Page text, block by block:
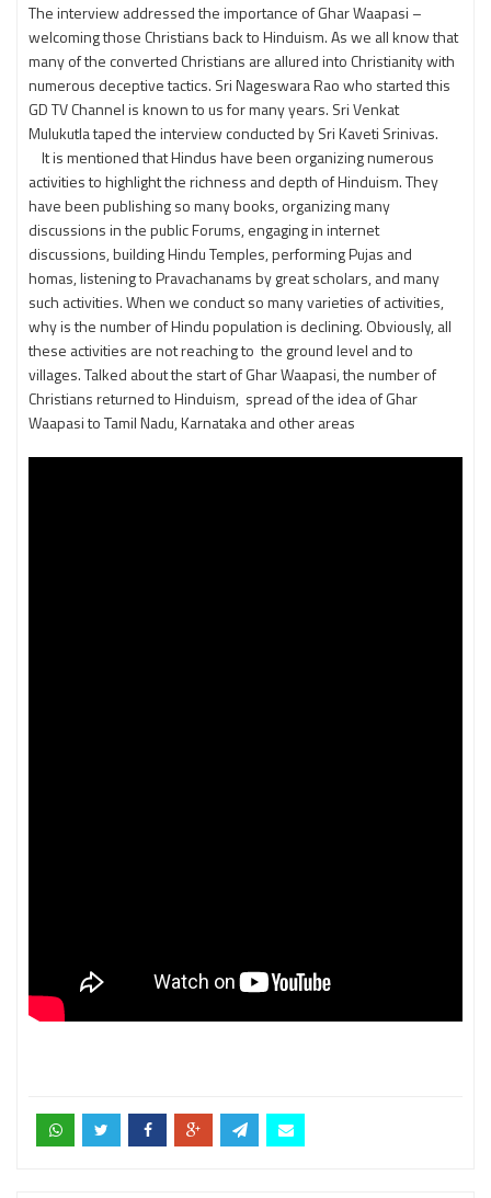
The interview addressed the importance of Ghar Waapasi –
welcoming those Christians back to Hinduism. As we all know that
many of the converted Christians are allured into Christianity with
numerous deceptive tactics. Sri Nageswara Rao who started this
GD TV Channel is known to us for many years. Sri Venkat
Mulukutla taped the interview conducted by Sri Kaveti Srinivas.
It is mentioned that Hindus have been organizing numerous
activities to highlight the richness and depth of Hinduism. They
have been publishing so many books, organizing many
discussions in the public Forums, engaging in internet
discussions, building Hindu Temples, performing Pujas and
homas, listening to Pravachanams by great scholars, and many
such activities. When we conduct so many varieties of activities,
why is the number of Hindu population is declining. Obviously, all
these activities are not reaching to the ground level and to
villages. Talked about the start of Ghar Waapasi, the number of
Christians returned to Hinduism, spread of the idea of Ghar
Waapasi to Tamil Nadu, Karnataka and other areas